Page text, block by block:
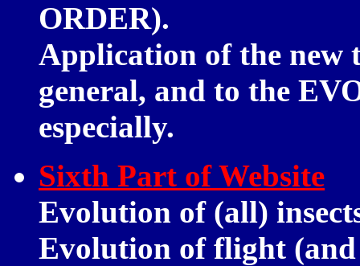
ORDER).
Application of the new
general, and to the
especially.
Sixth Part of Website
Evolution of (all)
Evolution of flight (and